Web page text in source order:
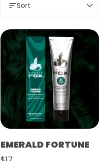
Sort
EMERALD FORTUNE